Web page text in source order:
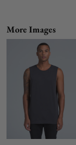
More Images